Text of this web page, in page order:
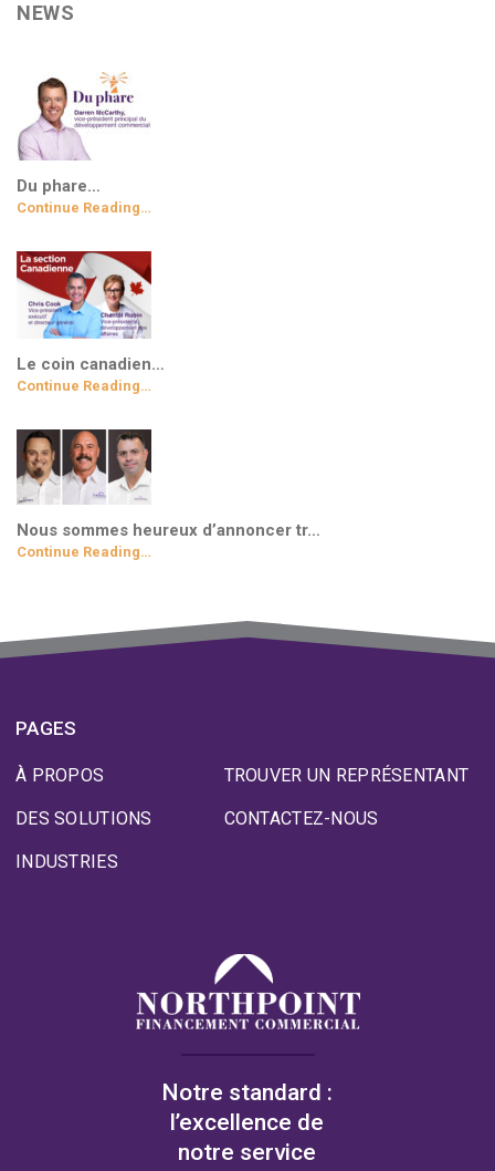
NEWS
Du phare…
Continue Reading…
Le coin canadien…
Continue Reading…
Nous sommes heureux d’annoncer tr…
Continue Reading…
PAGES
À PROPOS
DES SOLUTIONS
INDUSTRIES
TROUVER UN REPRÉSENTANT
CONTACTEZ-NOUS
Notre standard :
l’excellence de
notre service